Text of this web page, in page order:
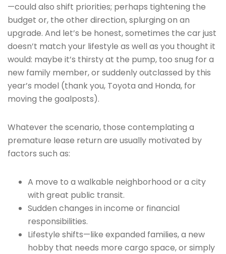
—could also shift priorities; perhaps tightening the
budget or, the other direction, splurging on an
upgrade. And let’s be honest, sometimes the car just
doesn’t match your lifestyle as well as you thought it
would: maybe it’s thirsty at the pump, too snug for a
new family member, or suddenly outclassed by this
year’s model (thank you, Toyota and Honda, for
moving the goalposts).
Whatever the scenario, those contemplating a
premature lease return are usually motivated by
factors such as:
A move to a walkable neighborhood or a city
with great public transit.
Sudden changes in income or financial
responsibilities.
Lifestyle shifts—like expanded families, a new
hobby that needs more cargo space, or simply